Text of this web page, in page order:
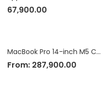
67,900.00
MacBook Pro 14-inch M5 Chip
From: 287,900.00